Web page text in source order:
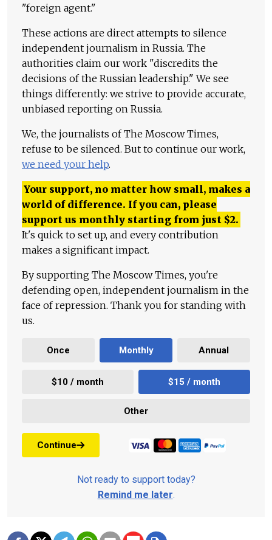
"foreign agent."
These actions are direct attempts to silence
independent journalism in Russia. The
authorities claim our work "discredits the
decisions of the Russian leadership." We see
things differently: we strive to provide accurate,
unbiased reporting on Russia.
We, the journalists of The Moscow Times,
refuse to be silenced. But to continue our work,
we need your help.
Your support, no matter how small, makes a
world of difference. If you can, please
support us monthly starting from just $2.
It's quick to set up, and every contribution
makes a significant impact.
By supporting The Moscow Times, you're
defending open, independent journalism in the
face of repression. Thank you for standing with
us.
Once Monthly Annual
$10 / month $15 / month
Other
Continue
Not ready to support today?
Remind me later.